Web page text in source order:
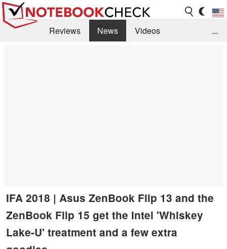
Reviews News
Videos
...
IFA 2018 | Asus ZenBook Flip 13 and the
ZenBook Flip 15 get the Intel 'Whiskey
Lake-U' treatment and a few extra